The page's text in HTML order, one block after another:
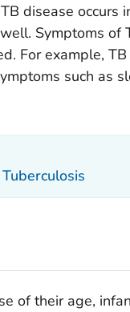
disease
Symptoms of
For example,
such as
of their age,